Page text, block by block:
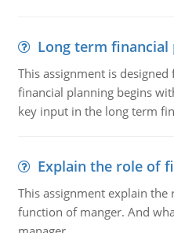
Long term financial
This assignment is
financial planning begins
key input in the long term
Explain the role of
This assignment explain
function of manger. And